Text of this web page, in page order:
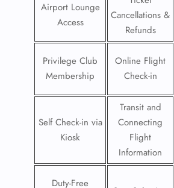
Airport Lounge
Access
Cancellations &
Refunds
Privilege Club
Membership
Online Flight
Check-in
Self Check-in via
Kiosk
Transit and
Connecting
Flight
Information
Duty-Free